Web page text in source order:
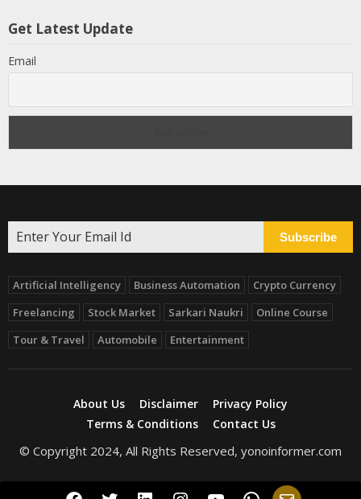
Get Latest Update
Email
Subscribe
Artificial Intelligency Business Automation
Crypto Currency
Freelancing
Stock Market Sarkari Naukri
Online Course
Tour & Travel
Automobile Entertainment
About Us Disclaimer
Privacy Policy
Terms & Conditions
Contact Us
© Copyright 2024, All Rights Reserved, yonoinformer.com